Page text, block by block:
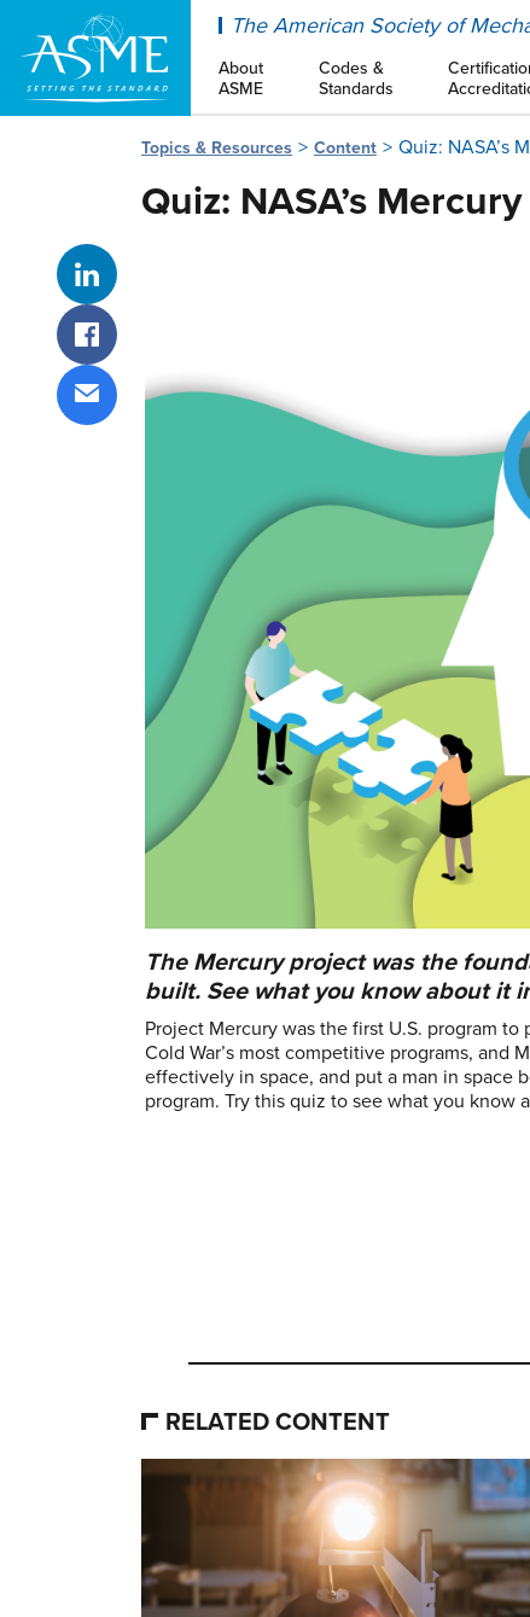
The American Society of
About
ASME
Codes &
Standards
Topics & Resources Content Quiz: NASA’s
Quiz: NASA’s
Share on LinkedIn
Share on Facebook
Share via email
The Mercury project was the
built. See what you know about it
Project Mercury was the first U.S. program
Cold War’s most competitive programs, and
effectively in space, and put a man in space
program. Try this quiz to see what you know
RELATED CONTENT